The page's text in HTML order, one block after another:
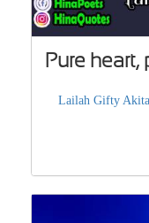
Pure heart,
Lailah Gifty Akita